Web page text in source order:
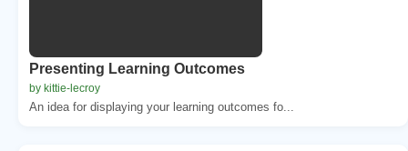
Presenting Learning Outcomes
by kittie-lecroy
An idea for displaying your learning outcomes fo...